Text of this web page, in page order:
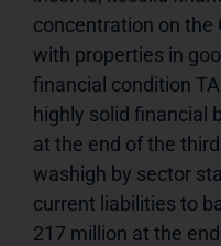
concentration on the
with properties in
financial condition
highly solid financial
at the end of the
washigh by sector
current liabilities to
217 million at the